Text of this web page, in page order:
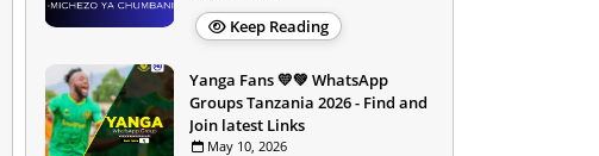
Keep Reading
Yanga Fans 💛💚 WhatsApp
Groups Tanzania 2026 - Find and
Join latest Links
May 10, 2026